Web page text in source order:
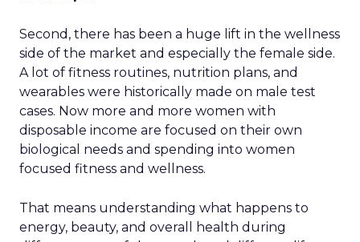
Second, there has been a huge lift in the wellness
side of the market and especially the female side.
A lot of fitness routines, nutrition plans, and
wearables were historically made on male test
cases. Now more and more women with
disposable income are focused on their own
biological needs and spending into women
focused fitness and wellness.
That means understanding what happens to
energy, beauty, and overall health during